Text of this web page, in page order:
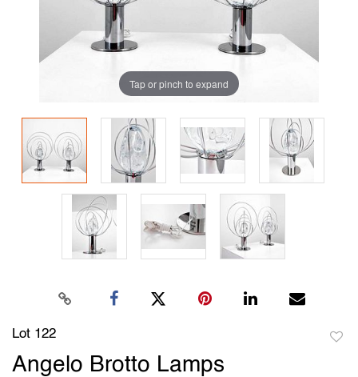
Tap or pinch to expand
Lot 122
Angelo Brotto Lamps